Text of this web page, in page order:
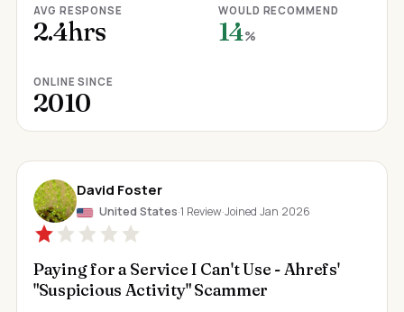
AVG RESPONSE
2.4hrs
WOULD RECOMMEND
14%
ONLINE SINCE
2010
David Foster
United States·1 Review·Joined Jan 2026
Paying for a Service I Can't Use - Ahrefs'
"Suspicious Activity" Scammer